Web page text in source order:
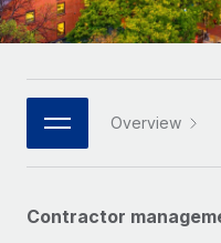
Built-in core HR
Connect New
Connect any AI tool
Integrations
Streamline
SERVICES
Global HR for large
PARTNER WITH US
Strategic
Flexibly embed
Explore partnership
Checklists &
Job Description
Webinars
Events
Newsroom
Português (Portugal)
日本語
한국어 Overview
Contractor